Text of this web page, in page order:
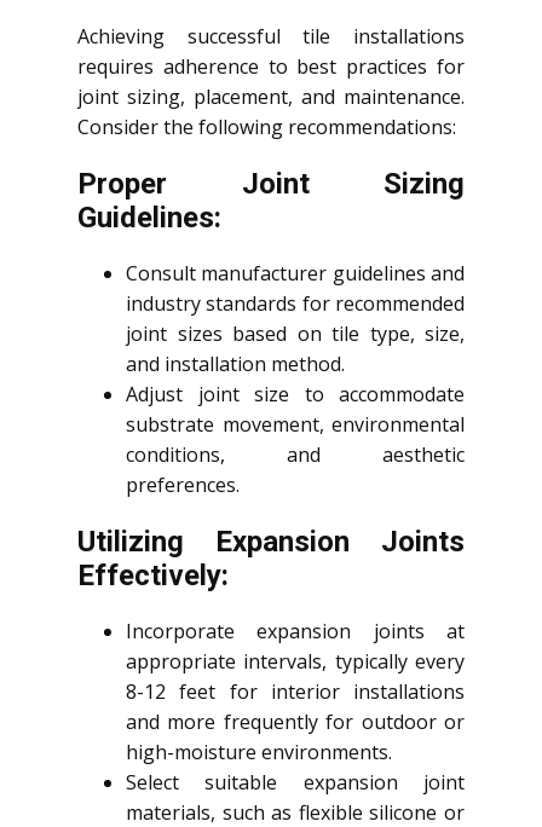
Achieving successful tile installations
requires adherence to best practices for
joint sizing, placement, and maintenance.
Consider the following recommendations:
Proper Joint Sizing
Guidelines:
Consult manufacturer guidelines and
industry standards for recommended
joint sizes based on tile type, size,
and installation method.
Adjust joint size to accommodate
substrate movement, environmental
conditions, and aesthetic
preferences.
Utilizing Expansion Joints
Effectively:
Incorporate expansion joints at
appropriate intervals, typically every
8-12 feet for interior installations
and more frequently for outdoor or
high-moisture environments.
Select suitable expansion joint
materials, such as flexible silicone or